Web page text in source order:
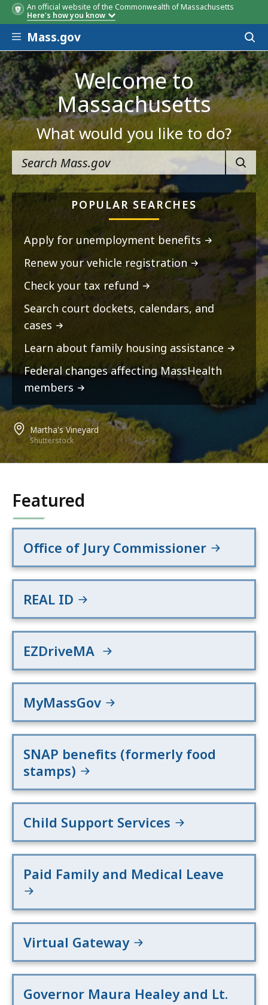
An official website of the Commonwealth of Massachusetts
Here's how you know
Skip to main content
Mass.gov
Welcome to
Massachusetts
What would you like to do?
POPULAR SEARCHES
Apply for unemployment benefits
Renew your vehicle registration
Check your tax refund
Search court dockets, calendars, and
cases
Learn about family housing assistance
Federal changes affecting MassHealth
members
Martha's Vineyard
Shutterstock
Featured
Office of Jury Commissioner
REAL ID
EZDriveMA
MyMassGov
SNAP benefits (formerly food
stamps)
Child Support Services
Paid Family and Medical Leave
Virtual Gateway
Governor Maura Healey and Lt.